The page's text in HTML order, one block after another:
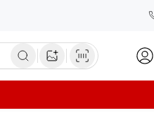
Open image search